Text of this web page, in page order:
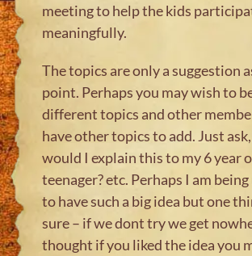
meeting to help the kids
meaningfully.
The topics are only a suggestion
point. Perhaps you may wish to
different topics and other
have other topics to add. Just
would I explain this to my 6 year
teenager? etc. Perhaps I am
to have such a big idea but one
sure – if we dont try we get
thought if you liked the idea you